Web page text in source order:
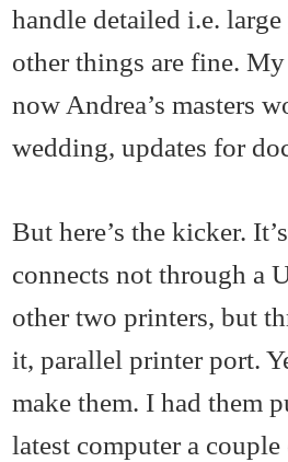
handle detailed i.e.
other things are fine.
now Andrea’s masters
wedding, updates for
But here’s the kicker.
connects not through a
other two printers, but
it, parallel printer port.
make them. I had them
latest computer a couple